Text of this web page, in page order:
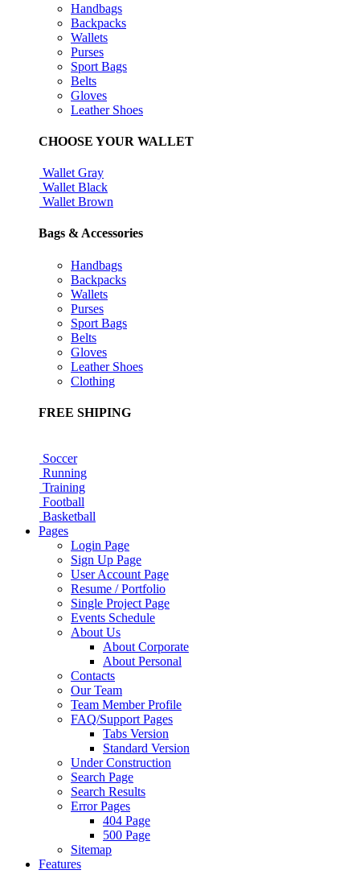
Handbags
Backpacks
Wallets
Purses
Sport Bags
Belts
Gloves
Leather Shoes
CHOOSE YOUR WALLET
Wallet Gray
Wallet Black
Wallet Brown
Bags & Accessories
Handbags
Backpacks
Wallets
Purses
Sport Bags
Belts
Gloves
Leather Shoes
Clothing
FREE SHIPING
Soccer
Running
Training
Football
Basketball
Pages
Login Page
Sign Up Page
User Account Page
Resume / Portfolio
Single Project Page
Events Schedule
About Us
About Corporate
About Personal
Contacts
Our Team
Team Member Profile
FAQ/Support Pages
Tabs Version
Standard Version
Under Construction
Search Page
Search Results
Error Pages
404 Page
500 Page
Sitemap
Features